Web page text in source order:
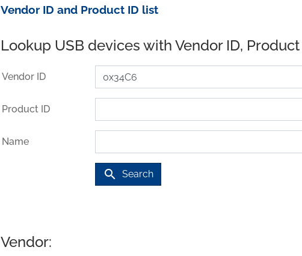
Vendor ID and Product ID list
Lookup USB devices with Vendor ID,
Vendor ID
Product ID
Name
search Search
Vendor: